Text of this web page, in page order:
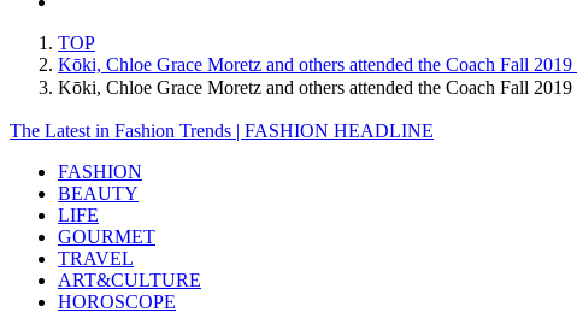
TOP
Kōki, Chloe Grace Moretz and others attended the Coach Fall 2019
Kōki, Chloe Grace Moretz and others attended the Coach Fall 2019
The Latest in Fashion Trends | FASHION HEADLINE
FASHION
BEAUTY
LIFE
GOURMET
TRAVEL
ART&CULTURE
HOROSCOPE